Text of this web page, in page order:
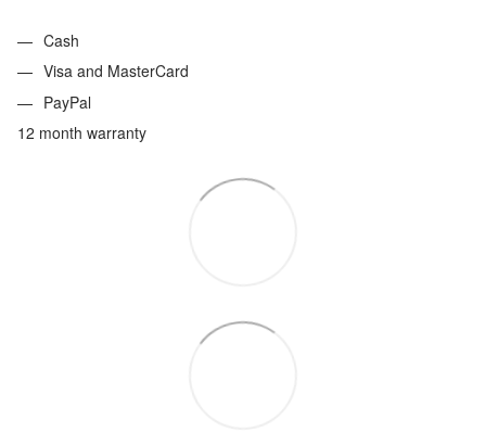
Cash
Visa and MasterCard
PayPal
12 month warranty